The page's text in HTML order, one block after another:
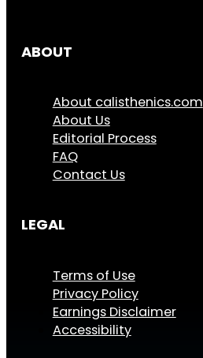
ABOUT
About calisthenics.com
About Us
Editorial Process
FAQ
Contact Us
LEGAL
Terms of Use
Privacy Policy
Earnings Disclaimer
Accessibility